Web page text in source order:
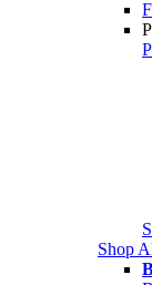
Shop